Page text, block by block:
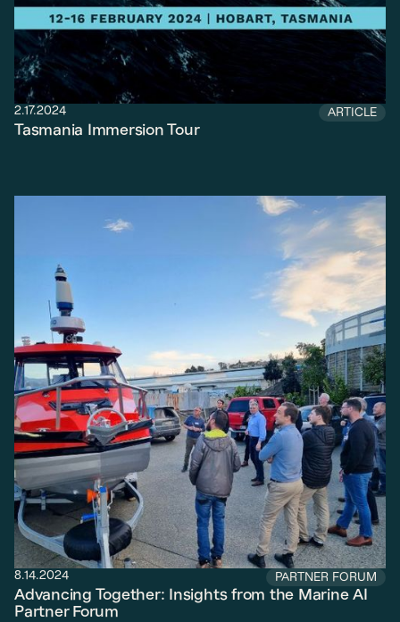
2.17.2024 ARTICLE
Tasmania Immersion Tour
8.14.2024 PARTNER FORUM
Advancing Together: Insights from the Marine AI
Partner Forum